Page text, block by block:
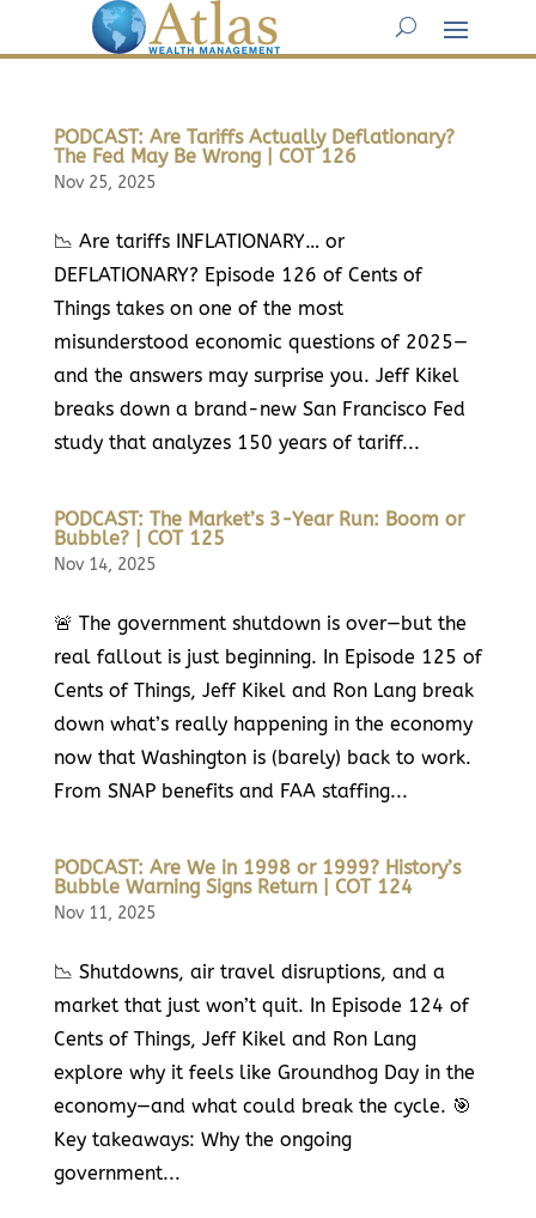
PODCAST: Are Tariffs Actually Deflationary?
The Fed May Be Wrong | COT 126
Nov 25, 2025
📉 Are tariffs INFLATIONARY… or
DEFLATIONARY? Episode 126 of Cents of
Things takes on one of the most
misunderstood economic questions of 2025—
and the answers may surprise you. Jeff Kikel
breaks down a brand-new San Francisco Fed
study that analyzes 150 years of tariff...
PODCAST: The Market’s 3-Year Run: Boom or
Bubble? | COT 125
Nov 14, 2025
🚨 The government shutdown is over—but the
real fallout is just beginning. In Episode 125 of
Cents of Things, Jeff Kikel and Ron Lang break
down what’s really happening in the economy
now that Washington is (barely) back to work.
From SNAP benefits and FAA staffing...
PODCAST: Are We in 1998 or 1999? History’s
Bubble Warning Signs Return | COT 124
Nov 11, 2025
📉 Shutdowns, air travel disruptions, and a
market that just won’t quit. In Episode 124 of
Cents of Things, Jeff Kikel and Ron Lang
explore why it feels like Groundhog Day in the
economy—and what could break the cycle. 🎯
Key takeaways: Why the ongoing
government...